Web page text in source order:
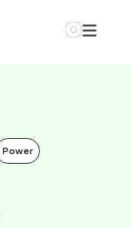
Power